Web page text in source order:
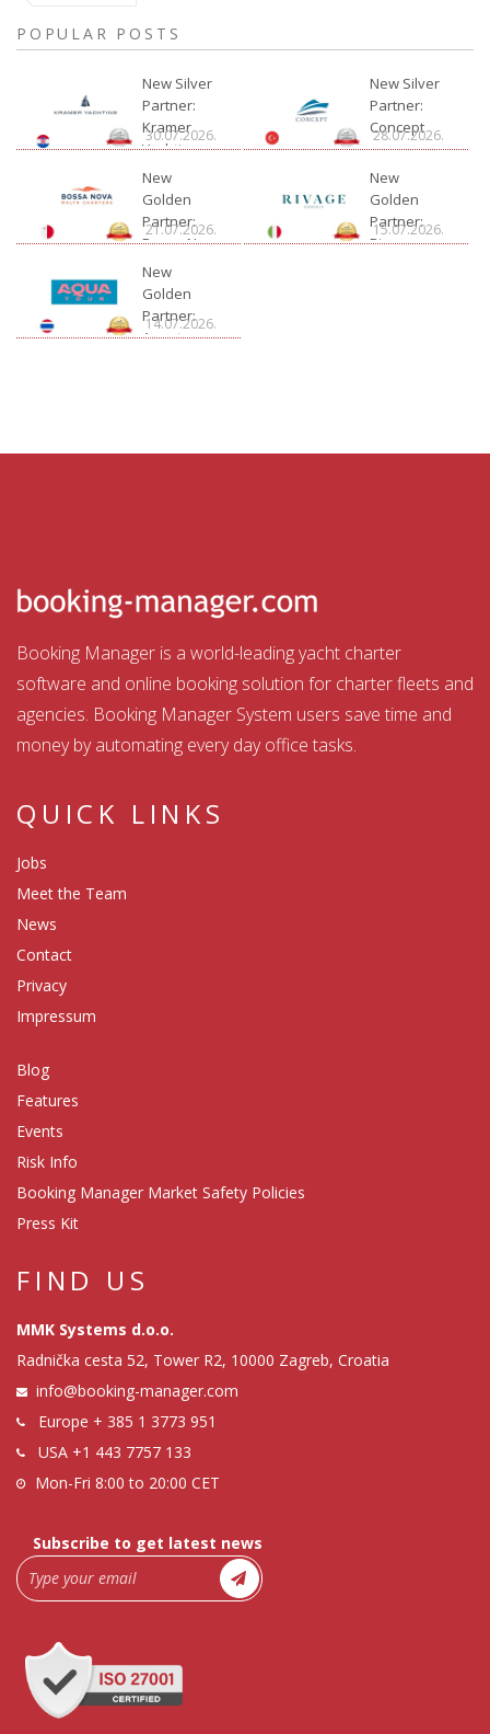
POPULAR POSTS
New Silver
Partner:
Kramer
Yachting
30.07.2026.
New Silver
Partner:
Concept
28.07.2026.
New
Golden
Partner:
Bossa Nova
21.07.2026.
New
Golden
Partner:
Rivage
15.07.2026.
New
Golden
Partner:
Aquatour
14.07.2026.
Booking Manager is a world-leading yacht charter
software and online booking solution for charter fleets and
agencies. Booking Manager System users save time and
money by automating every day office tasks.
QUICK LINKS
Jobs
Meet the Team
News
Contact
Privacy
Impressum
Blog
Features
Events
Risk Info
Booking Manager Market Safety Policies
Press Kit
FIND US
MMK Systems d.o.o.
Radnička cesta 52, Tower R2, 10000 Zagreb, Croatia
info@booking-manager.com
Europe + 385 1 3773 951
USA +1 443 7757 133
Mon-Fri 8:00 to 20:00 CET
Subscribe to get latest news